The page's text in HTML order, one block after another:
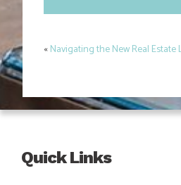
Post
«Navigating the New Real
Quick Links